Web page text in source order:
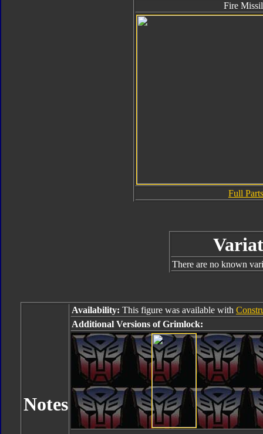
Fire
Full
There are no known
Notes
Availability: This figure was available with
Additional Versions of Grimlock: